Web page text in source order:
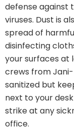
defense against
viruses. Dust is
spread of
disinfecting
your surfaces at
crews from
sanitized but
next to your
strike at any
office.